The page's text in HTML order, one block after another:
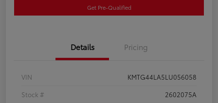
Get Pre-Qualified
Details Pricing
VIN
KMTG44LA5LU056058
Stock #
2602075A